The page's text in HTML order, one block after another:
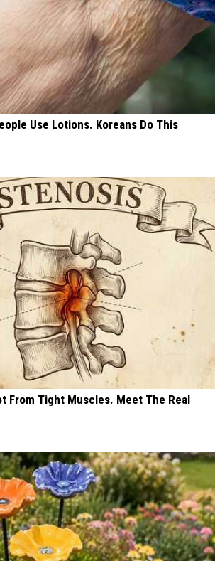
Use Lotions. Koreans Do This
From Tight Muscles. Meet The Real